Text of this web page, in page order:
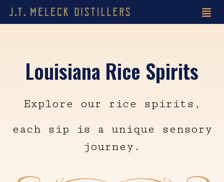
Louisiana Rice Spirits
Explore our rice spirits,
each sip is a unique sensory
journey.